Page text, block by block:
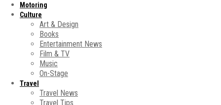
Motoring
Culture
Art & Design
Books
Entertainment News
Film & TV
Music
On-Stage
Travel
Travel News
Travel Tips